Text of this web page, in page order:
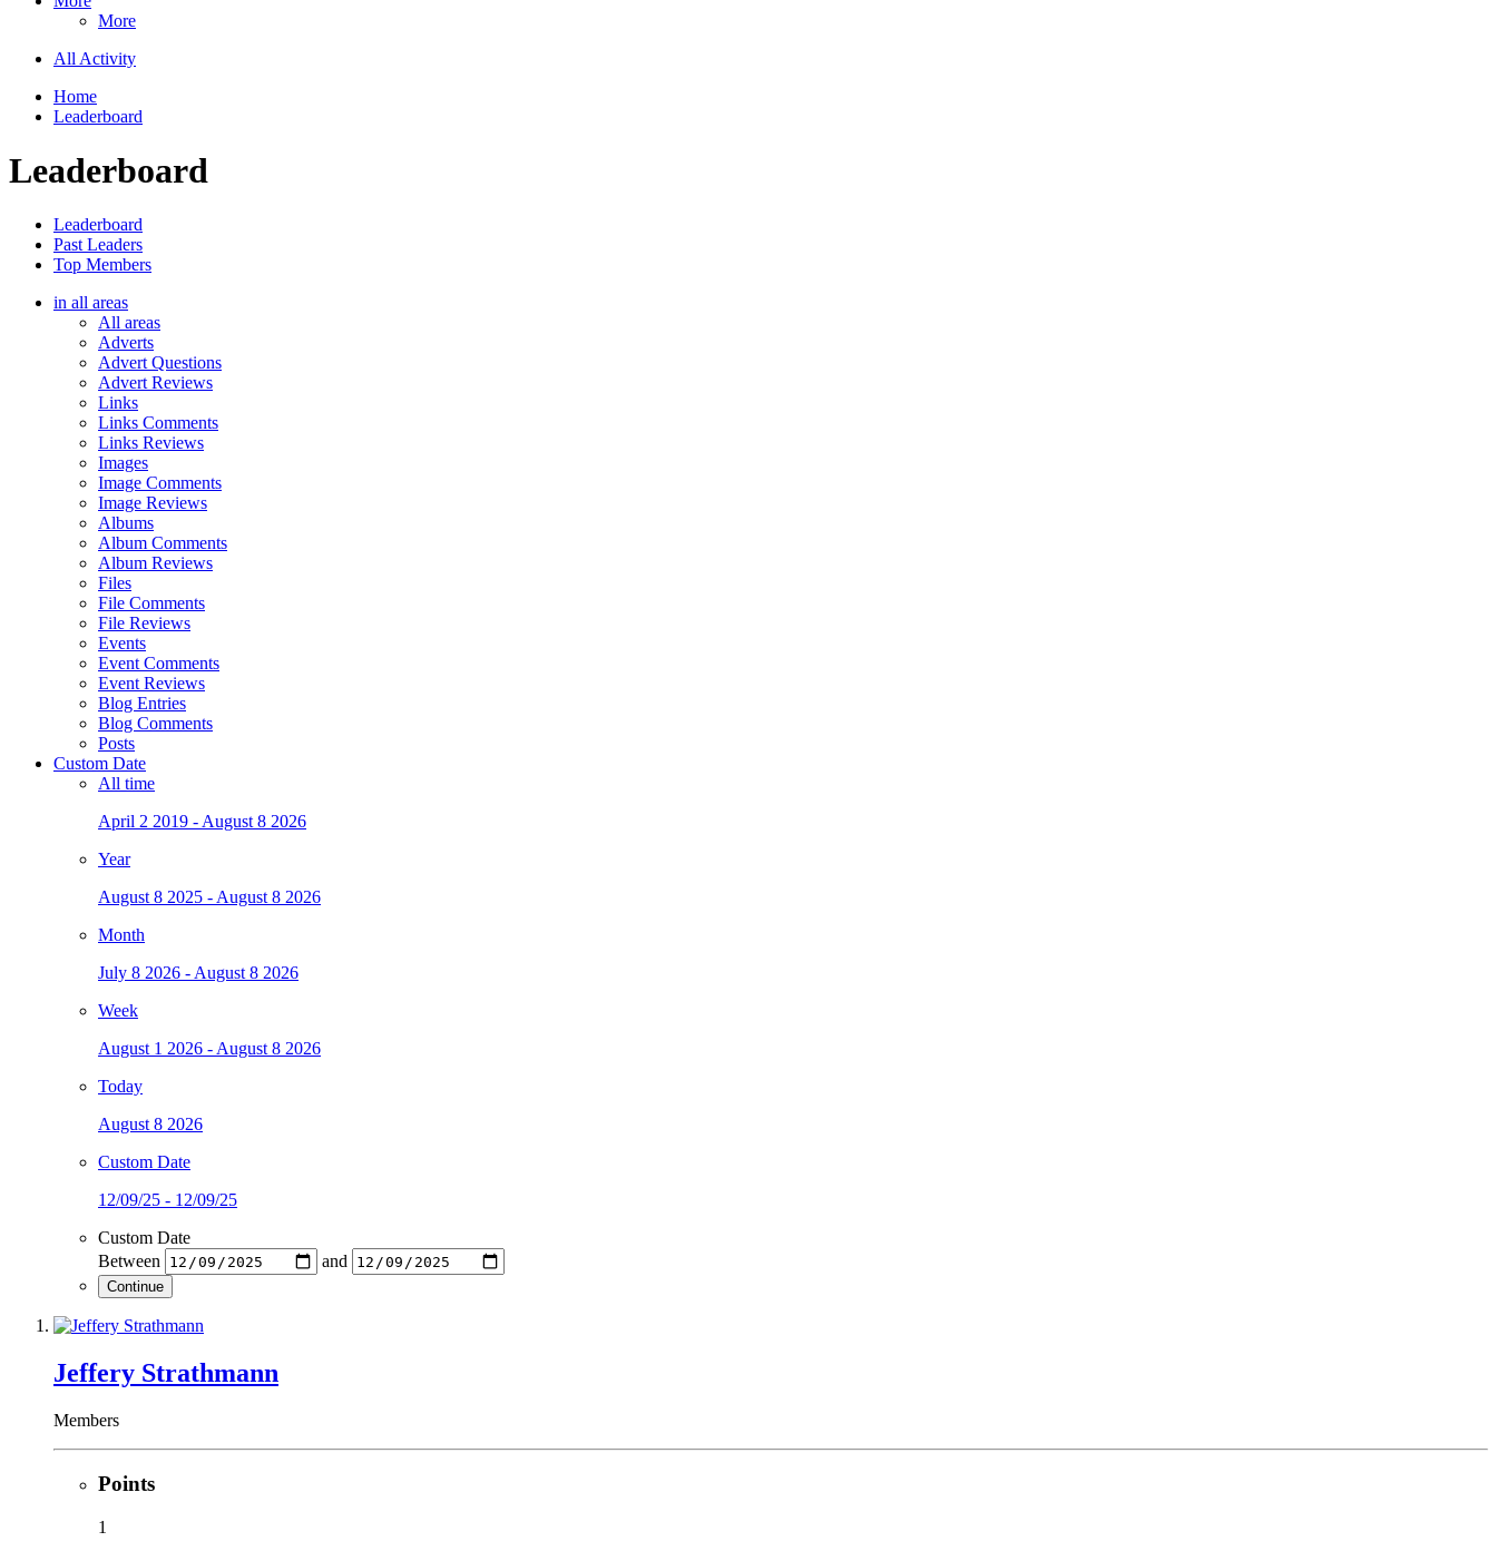
More
All Activity
Home
Leaderboard
Leaderboard
Leaderboard
Past Leaders
Top Members
in all areas
All areas
Adverts
Advert Questions
Advert Reviews
Links
Links Comments
Links Reviews
Images
Image Comments
Image Reviews
Albums
Album Comments
Album Reviews
Files
File Comments
File Reviews
Events
Event Comments
Event Reviews
Blog Entries
Blog Comments
Posts
Custom Date
All time
April 2 2019 - August 8 2026
Year
August 8 2025 - August 8 2026
Month
July 8 2026 - August 8 2026
Week
August 1 2026 - August 8 2026
Today
August 8 2026
Custom Date
12/09/25 - 12/09/25
Custom Date
Between
and
Continue
Jeffery Strathmann
Members
Points
1